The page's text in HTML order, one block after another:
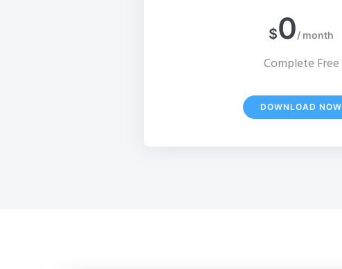
$0/ month
Complete Free
DOWNLOAD NOW